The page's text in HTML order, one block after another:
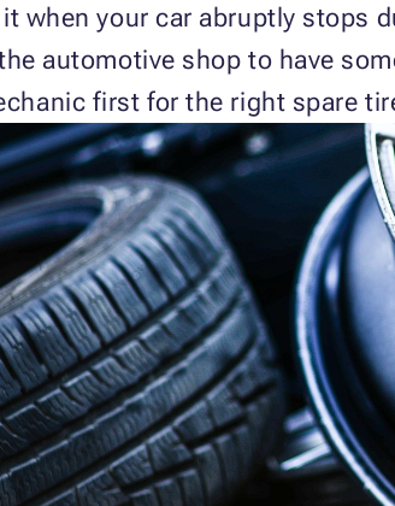
when your car abruptly stops
automotive shop to have
first for the right spare